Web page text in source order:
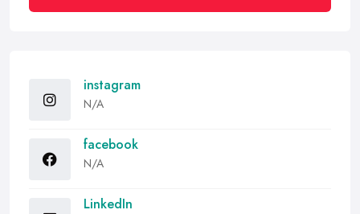
instagram
N/A
facebook
N/A
LinkedIn